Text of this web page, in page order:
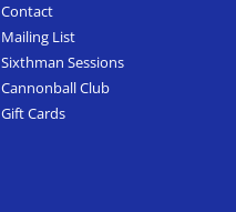
Contact
Mailing List
Sixthman Sessions
Cannonball Club
Gift Cards